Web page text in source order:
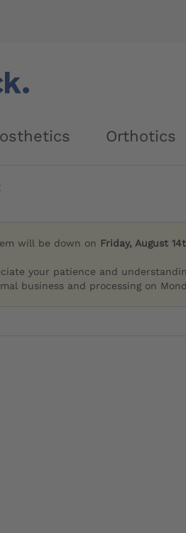
Orthotics
will be down on Friday, August
your patience and
business and processing on